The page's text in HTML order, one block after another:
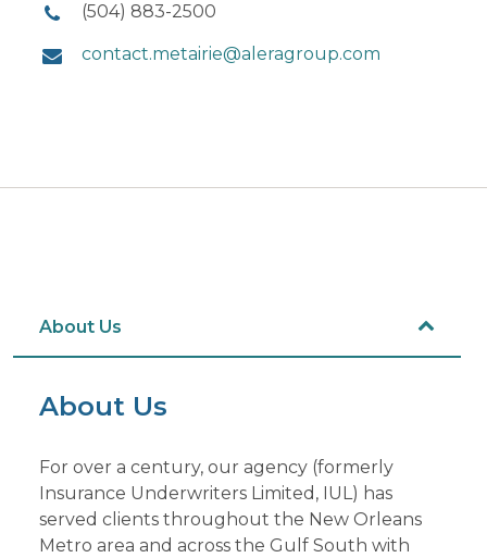
(504) 883-2500
contact.metairie@aleragroup.com
About Us
About Us
For over a century, our agency (formerly
Insurance Underwriters Limited, IUL) has
served clients throughout the New Orleans
Metro area and across the Gulf South with